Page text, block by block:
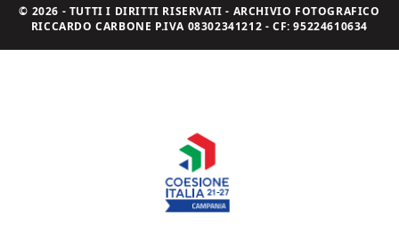
© 2026 - TUTTI I DIRITTI RISERVATI - ARCHIVIO FOTOGRAFICO
RICCARDO CARBONE P.IVA 08302341212 - CF: 95224610634